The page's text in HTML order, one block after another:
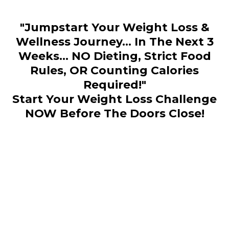
"Jumpstart Your Weight Loss &
Wellness Journey... In The Next 3
Weeks... NO Dieting, Strict Food
Rules, OR Counting Calories
Required!"
Start Your Weight Loss Challenge
NOW Before The Doors Close!